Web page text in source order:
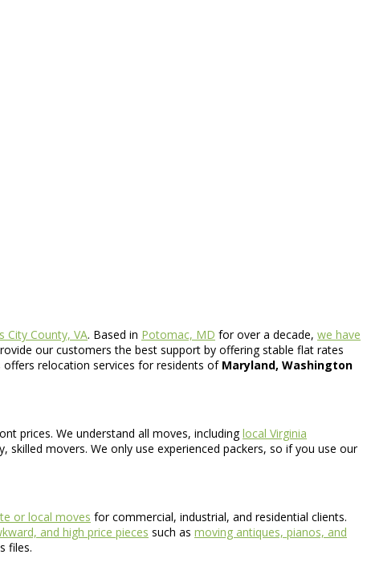
City County, VA. Based in Potomac, MD for over a decade, we have
our customers the best support by offering stable flat rates
offers relocation services for residents of Maryland, Washington
prices. We understand all moves, includinglocal Virginia
movers. We only use experienced packers, so if you use our
or local moves for commercial, industrial, and residential clients.
and high price pieces such as moving antiques, pianos, and
files.